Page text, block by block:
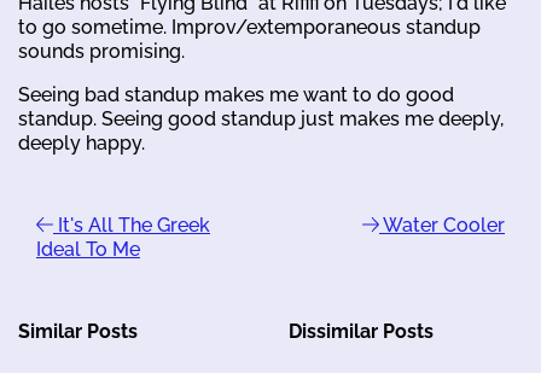
to go sometime. Improv/extemporaneous standup
sounds promising.
Seeing bad standup makes me want to do good
standup. Seeing good standup just makes me deeply,
deeply happy.
It's All The Greek
Ideal To Me
Water Cooler
Similar Posts Dissimilar Posts